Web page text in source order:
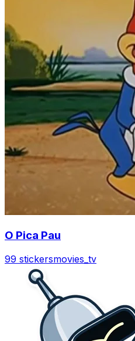
O Pica Pau
99 stickersmovies_tv